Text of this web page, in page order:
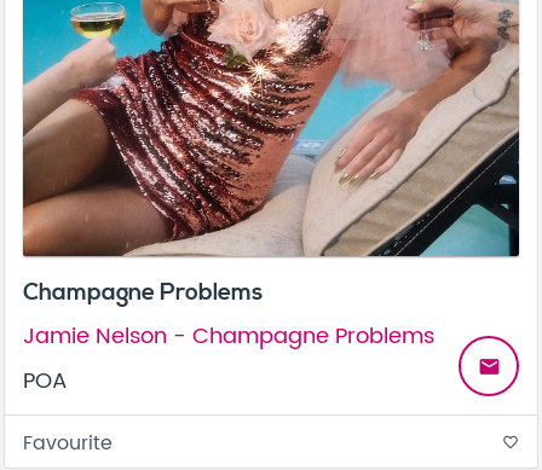
Champagne Problems
Jamie Nelson - Champagne Problems
POA
email
Favourite favorite_border